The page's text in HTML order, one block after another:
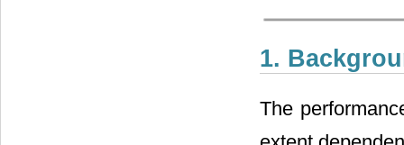
1.
The